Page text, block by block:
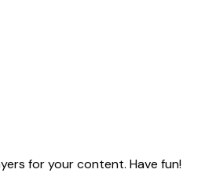
for your content. Have fun!